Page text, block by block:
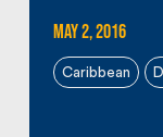
May 2, 2016
Caribbean